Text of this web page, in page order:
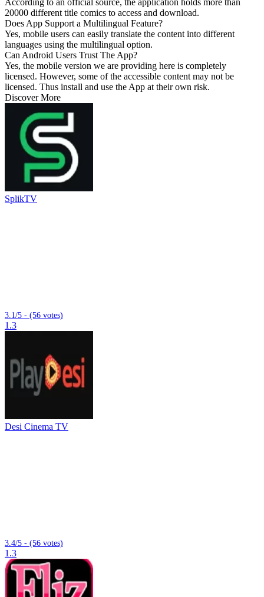
According to an official source, the application holds more than
20000 different title comics to access and download.
Does App Support a Multilingual Feature?
Yes, mobile users can easily translate the content into different
languages using the multilingual option.
Can Android Users Trust The App?
Yes, the mobile version we are providing here is completely
licensed. However, some of the accessible content may not be
licensed. Thus install and use the App at their own risk.
Discover More
SplikTV
3.1/5 - (56 votes)
1.3
Desi Cinema TV
3.4/5 - (56 votes)
1.3